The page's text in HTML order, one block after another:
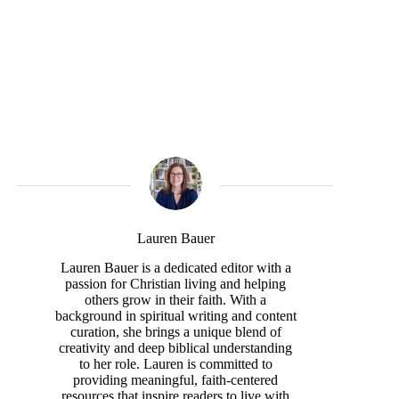
Lauren Bauer
Lauren Bauer is a dedicated editor with a
passion for Christian living and helping
others grow in their faith. With a
background in spiritual writing and content
curation, she brings a unique blend of
creativity and deep biblical understanding
to her role. Lauren is committed to
providing meaningful, faith-centered
resources that inspire readers to live with